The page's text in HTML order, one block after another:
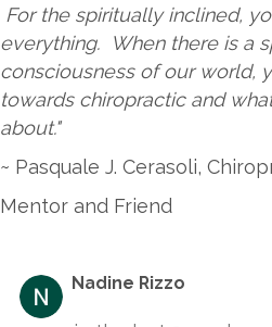
For the spiritually inclined,
everything. When there is a
consciousness of our world,
towards chiropractic and
about."
~ Pasquale J. Cerasoli,
Mentor and Friend
Nadine Rizzo